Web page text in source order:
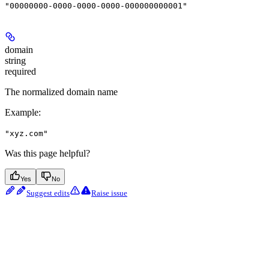
"00000000-0000-0000-0000-000000000001"
domain
string
required
The normalized domain name
Example:
"xyz.com"
Was this page helpful?
Yes No
Suggest edits Raise issue